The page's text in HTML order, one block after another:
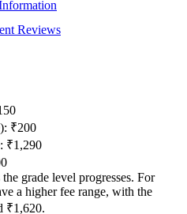
Reviews
₹200
₹1,290
grade level progresses. For
a higher fee range, with the
₹1,620.